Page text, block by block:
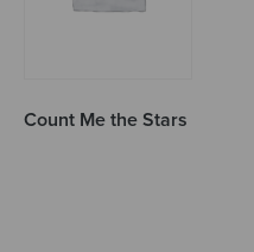
Count Me the Stars